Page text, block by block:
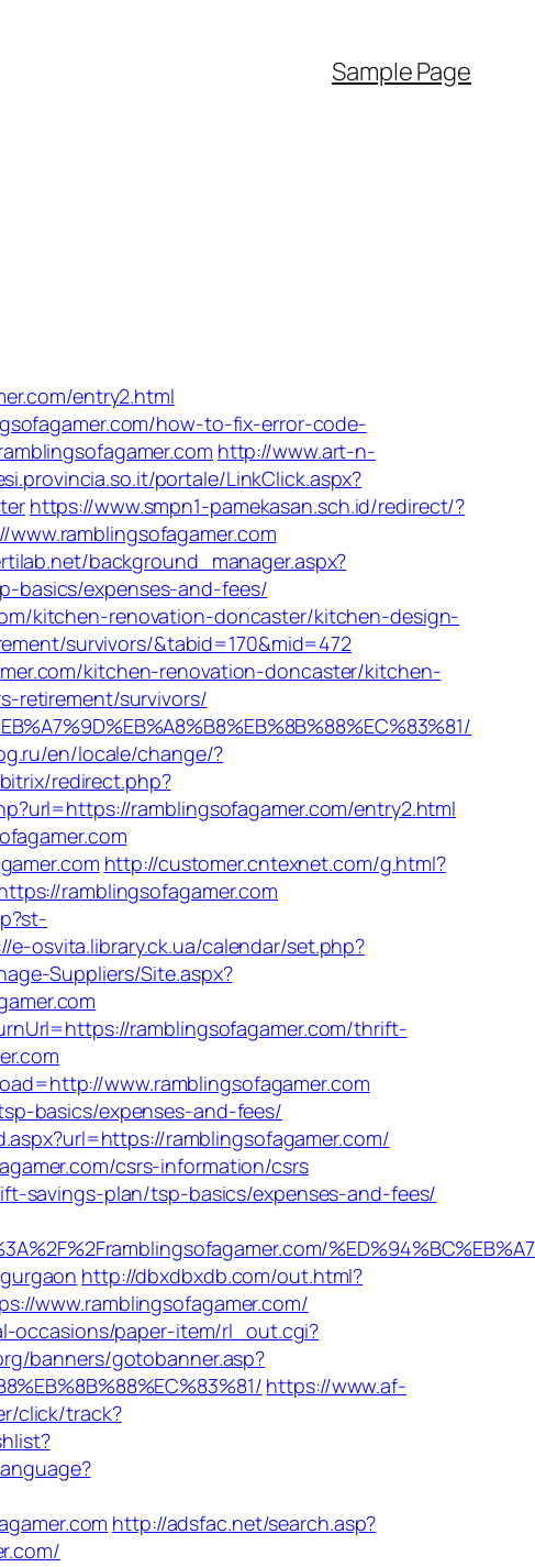
Sample Page
entry2.html
how-to-fix-error-code-
http://www.art-n-
portale/LinkClick.aspx?
https://www.smpn1-pamekasan.sch.id/redirect/?
background_manager.aspx?
basics/expenses-and-fees/
kitchen-renovation-doncaster/kitchen-design-
survivors/&tabid=170&mid=472
kitchen-renovation-doncaster/kitchen-
retirement/survivors/
en/locale/change/?
redirect.php?
ramblingsofagamer.com/entry2.html
http://customer.cntexnet.com/g.html?
ramblingsofagamer.com
e-osvita.library.ck.ua/calendar/set.php?
Suppliers/Site.aspx?
ramblingsofagamer.com/thrift-
www.ramblingsofagamer.com
basics/expenses-and-fees/
ramblingsofagamer.com/
csrs-information/csrs
savings-plan/tsp-basics/expenses-and-fees/
http://dbxdbxdb.com/out.html?
www.ramblingsofagamer.com/
occasions/paper-item/rl_out.cgi?
banners/gotobanner.asp?
https://www.af-
click/track?
http://adsfac.net/search.asp?